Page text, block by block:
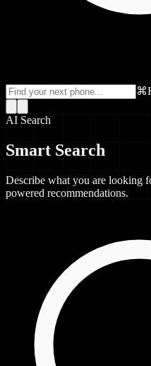
AI Search
Smart Search
Describe what you are looking
powered recommendations.